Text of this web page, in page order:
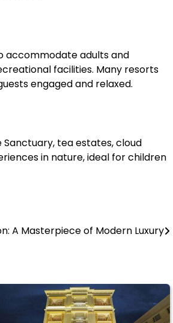
accommodate adults and
facilities. Many resorts
engaged and relaxed.
tea estates, cloud
in nature, ideal for children
A Masterpiece of Modern Luxury